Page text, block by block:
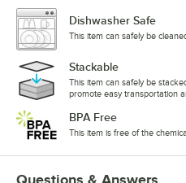
Dishwasher Safe
This item can safely be
Stackable
This item can safely be
promote easy transportation
BPA Free
This item is free of the
Questions & Answers